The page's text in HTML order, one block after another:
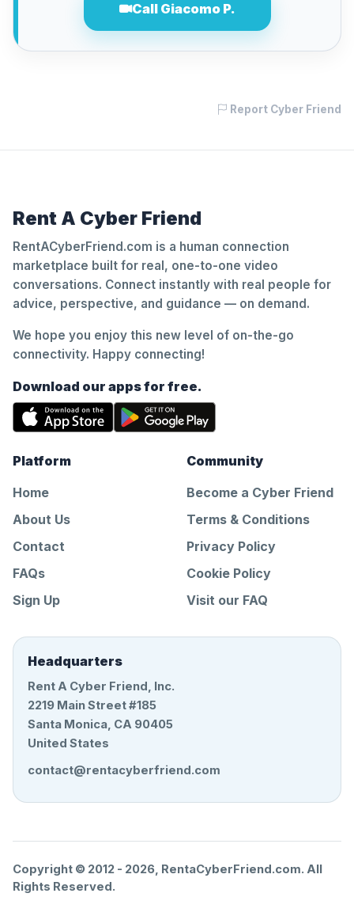
Call Giacomo P.
Report Cyber Friend
Rent A Cyber Friend
RentACyberFriend.com is a human connection
marketplace built for real, one-to-one video
conversations. Connect instantly with real people for
advice, perspective, and guidance — on demand.
We hope you enjoy this new level of on-the-go
connectivity. Happy connecting!
Download our apps for free.
Platform
Home
About Us
Contact
FAQs
Sign Up
Community
Become a Cyber Friend
Terms & Conditions
Privacy Policy
Cookie Policy
Visit our FAQ
Headquarters
Rent A Cyber Friend, Inc.
2219 Main Street #185
Santa Monica, CA 90405
United States
contact@rentacyberfriend.com
Copyright © 2012 - 2026, RentaCyberFriend.com. All
Rights Reserved.